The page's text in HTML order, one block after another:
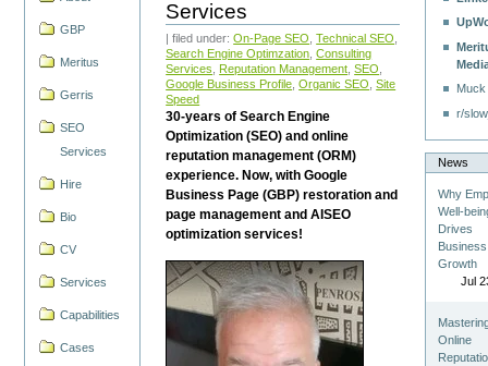
GBP
Meritus
Gerris
SEO
Services
Hire
Bio
CV
Services
Capabilities
Cases
Services
| filed under:On-Page SEO ,Technical SEO
Search Engine Optimzation ,Consulting
Services
Reputation Management ,SEO
Google Business Profile ,Organic SEO ,Site
Speed
30-years of Search Engine
Optimization (SEO) and online
reputation management (ORM)
experience. Now, with Google
Business Page (GBP) restoration and
page management and AISEO
optimization services!
r/
News
Why
Well-
Drives
Business
Growth
Jul
Online